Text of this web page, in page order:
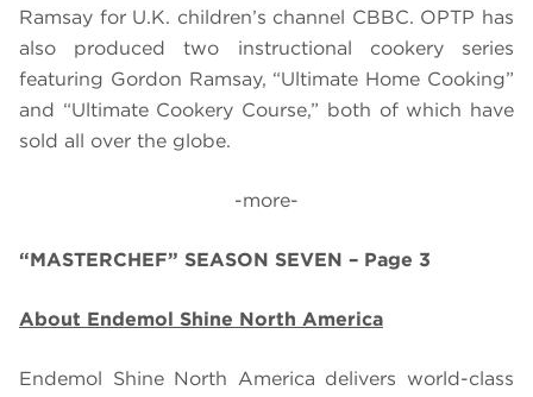
Ramsay for U.K. children’s channel CBBC. OPTP has
also produced two instructional cookery series
featuring Gordon Ramsay, “Ultimate Home Cooking”
and “Ultimate Cookery Course,” both of which have
sold all over the globe.
-more-
“MASTERCHEF” SEASON SEVEN – Page 3
About Endemol Shine North America
Endemol Shine North America delivers world-class